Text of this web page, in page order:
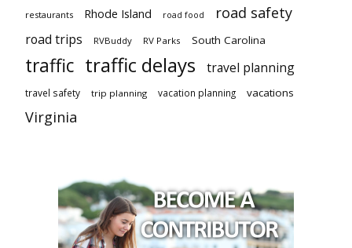
restaurants Rhode Island road food road safety
road trips RVBuddy RV Parks South Carolina
traffic traffic delays travel planning
travel safety trip planning vacation planning vacations
Virginia